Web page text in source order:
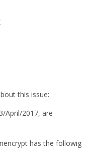
this issue:
April/2017, are
has the followig